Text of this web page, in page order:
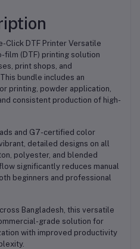
Click DTF Printer Versatile
film (DTF) printing solution
print shops, and
bundle includes an
printing, powder application,
consistent production of high-
and G7-certified color
detailed designs on all
polyester, and blended
significantly reduces manual
beginners and professional
Bangladesh, this versatile
grade solution for
with improved productivity